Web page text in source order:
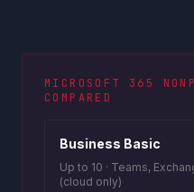
MICROSOFT 365
COMPARED
Business Basic
Up to 10 · Teams,
(cloud only)